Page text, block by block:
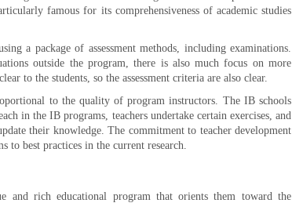
famous for its comprehensiveness of academic studies
a package of assessment methods, including examinations.
outside the program, there is also much focus on more
to the students, so the assessment criteria are also clear.
to the quality of program instructors. The IB schools
in the IB programs, teachers undertake certain exercises, and
their knowledge. The commitment to teacher development
to best practices in the current research.
and rich educational program that orients them toward the